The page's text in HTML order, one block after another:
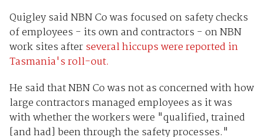
Quigley said NBN Co was focused on safety checks
of employees - its own and contractors - on NBN
work sites afterseveral hiccups were reported in
Tasmania's roll-out.
He said that NBN Co was not as concerned with how
large contractors managed employees as it was
with whether the workers were "qualified, trained
[and had] been through the safety processes."